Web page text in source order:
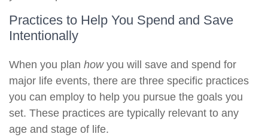
Practices to Help You Spend and Save
Intentionally
When you plan howyou will save and spend for
major life events, there are three specific practices
you can employ to help you pursue the goals you
set. These practices are typically relevant to any
age and stage of life.